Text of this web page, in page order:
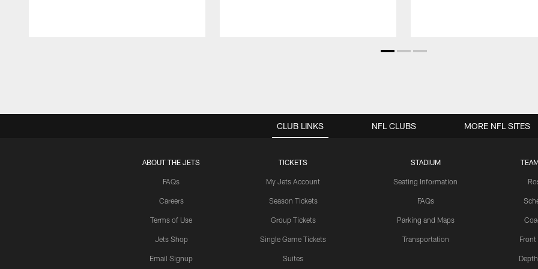
CLUB LINKS
ABOUT THE JETS
FAQs
Careers
Terms of Use
Jets Shop
Email Signup
TICKETS
My Jets Account
Season Tickets
Group Tickets
Single Game Tickets
Suites
STADIUM
Seating Information
FAQs
Parking and Maps
Transportation
NFL CLUBS MORE NFL SITES